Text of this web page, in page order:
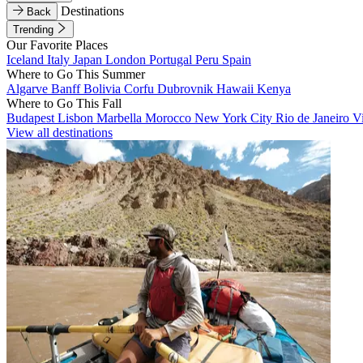
Back
Destinations
Trending
Our Favorite Places
Iceland Italy Japan London Portugal Peru Spain
Where to Go This Summer
Algarve BanffBolivia Corfu Dubrovnik Hawaii Kenya
Where to Go This Fall
Budapest Lisbon Marbella Morocco New York City Rio de Janeiro
View all destinations